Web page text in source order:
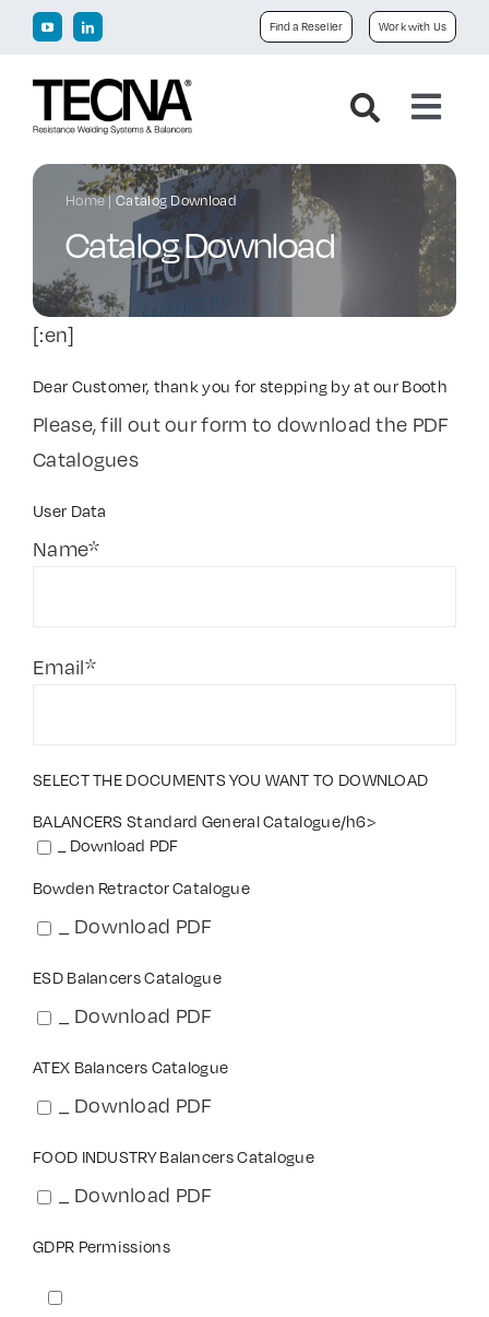
Skip
content
Find a Reseller Work with Us
Home
Company
Products
Downloads
News
Home|Catalog Download
Catalog Download
[:en]
Dear Customer, thank you for stepping by at our Booth
Please, fill out our form to download the PDF
Catalogues
User Data
Name*
Email*
SELECT THE DOCUMENTS YOU WANT TO DOWNLOAD
BALANCERS Standard General Catalogue/h6>
_ Download PDF
Bowden Retractor Catalogue
_ Download PDF
ESD Balancers Catalogue
_ Download PDF
ATEX Balancers Catalogue
_ Download PDF
FOOD INDUSTRY Balancers Catalogue
_ Download PDF
GDPR Permissions